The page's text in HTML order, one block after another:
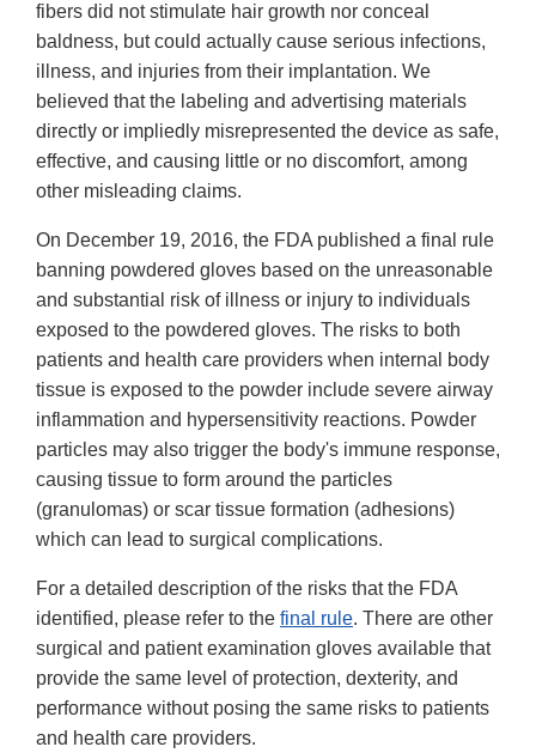
fibers did not stimulate hair growth nor conceal
baldness, but could actually cause serious infections,
illness, and injuries from their implantation. We
believed that the labeling and advertising materials
directly or impliedly misrepresented the device as safe,
effective, and causing little or no discomfort, among
other misleading claims.
On December 19, 2016, the FDA published a final rule
banning powdered gloves based on the unreasonable
and substantial risk of illness or injury to individuals
exposed to the powdered gloves. The risks to both
patients and health care providers when internal body
tissue is exposed to the powder include severe airway
inflammation and hypersensitivity reactions. Powder
particles may also trigger the body's immune response,
causing tissue to form around the particles
(granulomas) or scar tissue formation (adhesions)
which can lead to surgical complications.
For a detailed description of the risks that the FDA
identified, please refer to the final rule. There are other
surgical and patient examination gloves available that
provide the same level of protection, dexterity, and
performance without posing the same risks to patients
and health care providers.